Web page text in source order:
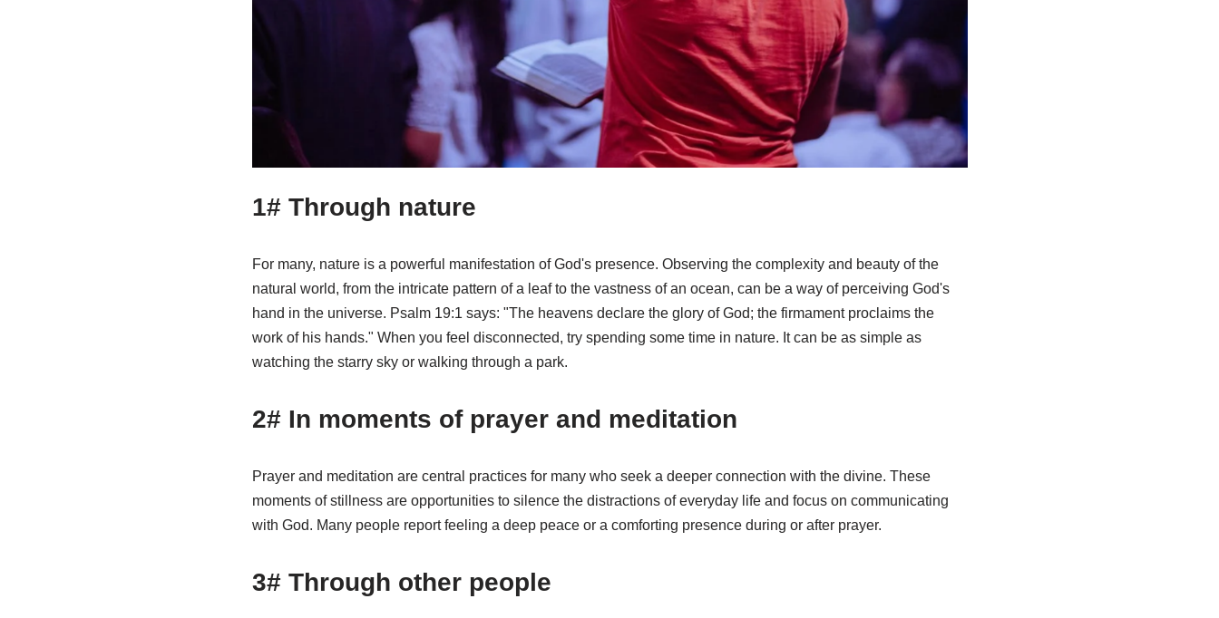
1# Through nature
For many, nature is a powerful manifestation of God's presence. Observing the complexity and beauty of the
natural world, from the intricate pattern of a leaf to the vastness of an ocean, can be a way of perceiving God's
hand in the universe. Psalm 19:1 says: "The heavens declare the glory of God; the firmament proclaims the
work of his hands." When you feel disconnected, try spending some time in nature. It can be as simple as
watching the starry sky or walking through a park.
2# In moments of prayer and meditation
Prayer and meditation are central practices for many who seek a deeper connection with the divine. These
moments of stillness are opportunities to silence the distractions of everyday life and focus on communicating
with God. Many people report feeling a deep peace or a comforting presence during or after prayer.
3# Through other people